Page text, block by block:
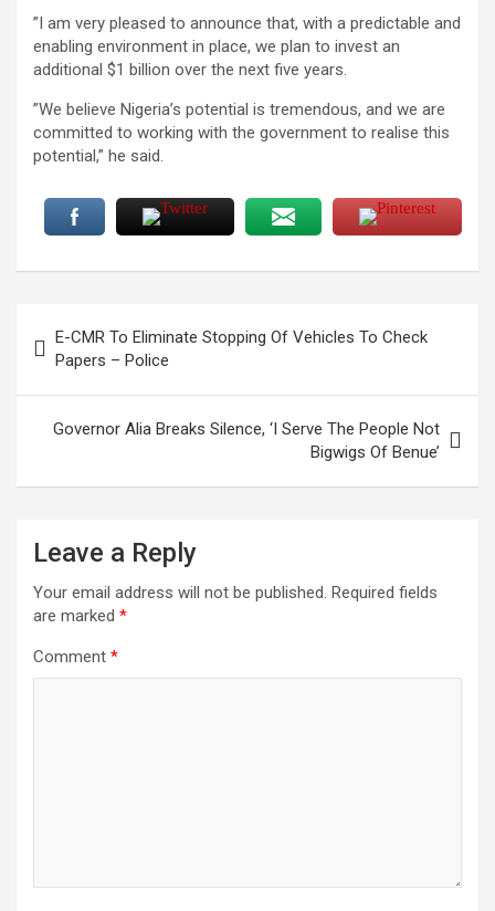
”I am very pleased to announce that, with a predictable and
enabling environment in place, we plan to invest an
additional $1 billion over the next five years.
”We believe Nigeria’s potential is tremendous, and we are
committed to working with the government to realise this
potential,” he said.
navigation
E-CMR To Eliminate Stopping Of Vehicles To Check
Papers – Police
Governor Alia Breaks Silence, ‘I Serve The People Not
Bigwigs Of Benue’
Leave a Reply
Your email address will not be published. Required fields
are marked *
Comment *